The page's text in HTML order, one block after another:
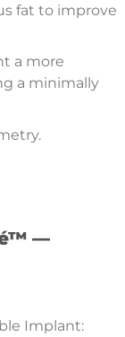
fat to improve
a more
a minimally
—
Implant: